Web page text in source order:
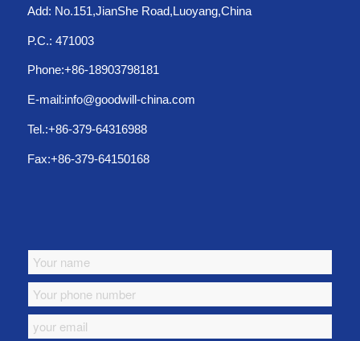
Add: No.151,JianShe Road,Luoyang,China
P.C.: 471003
Phone:+86-18903798181
E-mail:info@goodwill-china.com
Tel.:+86-379-64316988
Fax:+86-379-64150168